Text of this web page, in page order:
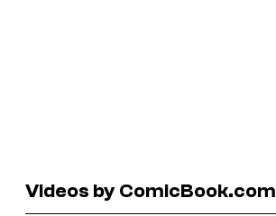
Videos by ComicBook.com